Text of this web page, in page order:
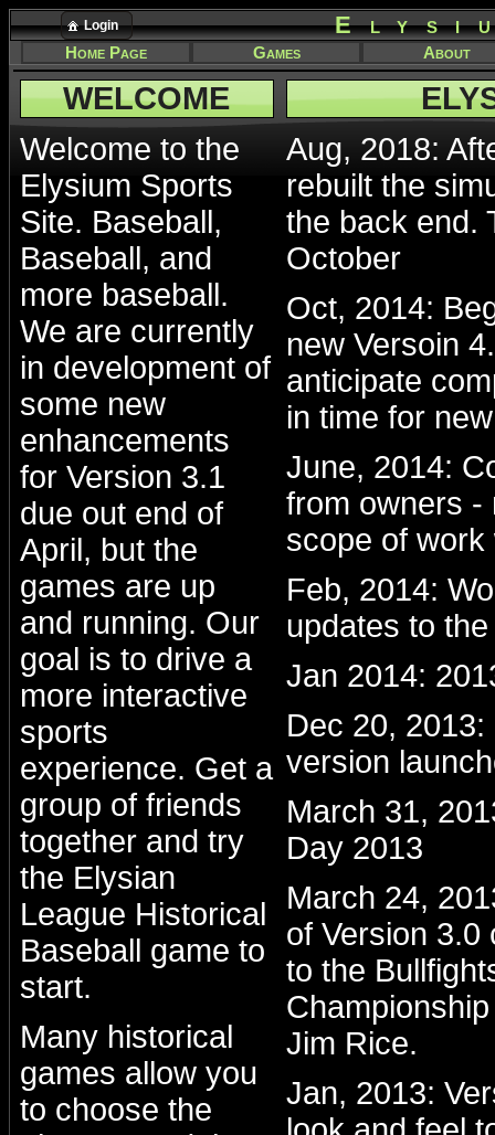
Login
Home Page Games About
WELCOME
Welcome to the
Elysium Sports
Site. Baseball,
Baseball, and
more baseball.
We are currently
in development of
some new
enhancements
for Version 3.1
due out end of
April, but the
games are up
and running. Our
goal is to drive a
more interactive
sports
experience. Get a
group of friends
together and try
the Elysian
League Historical
Baseball game to
start.
Many historical
games allow you
to choose the
Aug, 2018:
rebuilt the
the back end.
October
Oct, 2014:
new Versoin
anticipate
in time for
June, 2014:
from owners -
scope of work
Feb, 2014:
updates to
Jan 2014:
Dec 20,
version
March 31,
Day 2013
March 24,
of Version 3.0
to the
Jim Rice.
Jan, 2013: